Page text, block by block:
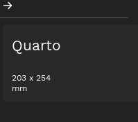
Quarto
203 x 254
mm